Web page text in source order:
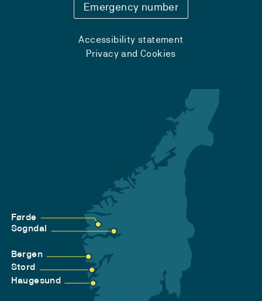
Emergency number
Accessibility statement
Privacy and Cookies
Førde
Sogndal
Bergen
Stord
Haugesund